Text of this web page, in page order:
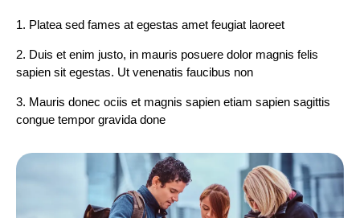
1. Platea sed fames at egestas amet feugiat laoreet
2. Duis et enim justo, in mauris posuere dolor magnis felis
sapien sit egestas. Ut venenatis faucibus non
3. Mauris donec ociis et magnis sapien etiam sapien sagittis
congue tempor gravida done